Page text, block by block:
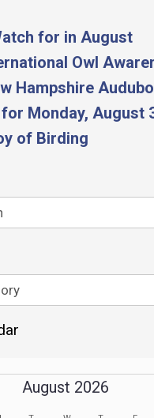
for in August
Owl
Hampshire
Monday, August
of Birding
August 2026